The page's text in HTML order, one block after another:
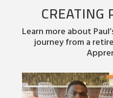
CREATING
Learn more about
journey from a